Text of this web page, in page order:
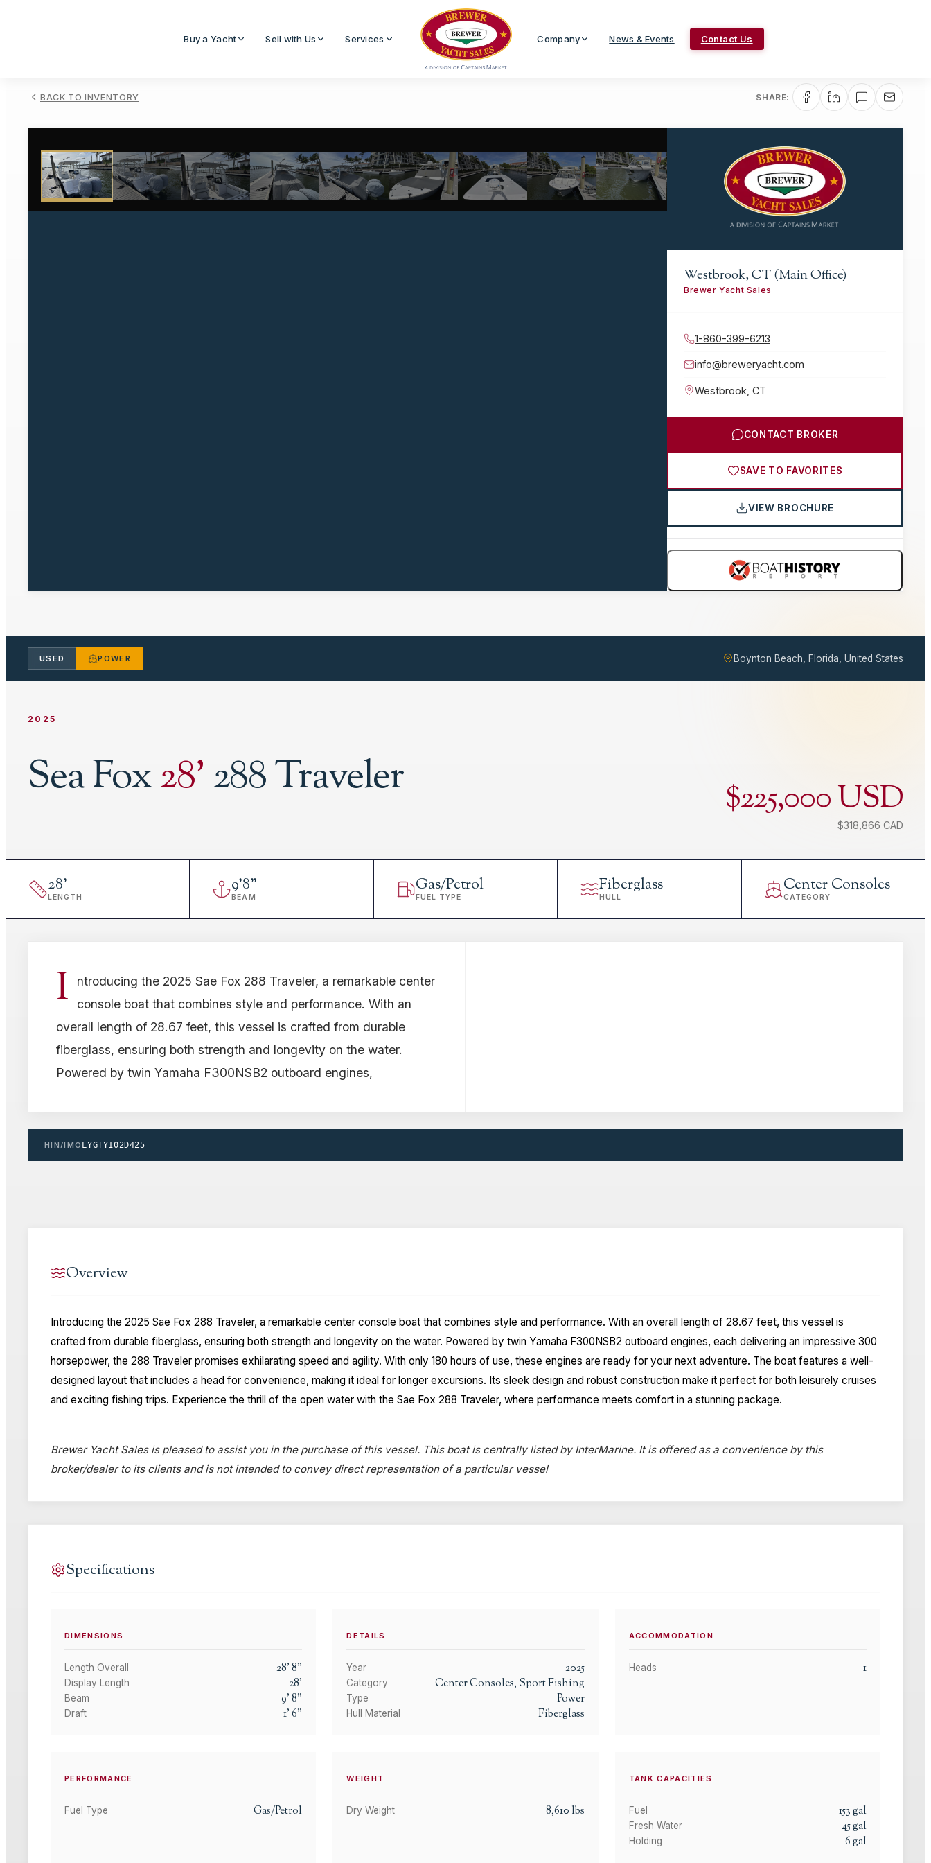
Buy a Yacht Sell with Us Services Company News & Events Contact Us
BACK TO INVENTORY SHARE:
1/47
Westbrook, CT (Main Office)
Brewer Yacht Sales
1-860-399-6213
info@breweryacht.com
Westbrook CT
CONTACT BROKER
SAVE TO FAVORITES
VIEW BROCHURE
USED POWER Boynton Beach, Florida, United States
2025
Sea Fox28'288 Traveler $225,000 USD
$318,866 CAD
28'
LENGTH
9'8"
BEAM
Gas/Petrol
FUEL TYPE
Fiberglass
HULL
Center Consoles
CATEGORY
I
ntroducing the 2025 Sae Fox 288 Traveler, a remarkable center
console boat that combines style and performance. With an
overall length of 28.67 feet, this vessel is crafted from durable
fiberglass, ensuring both strength and longevity on the water.
Powered by twin Yamaha F300NSB2 outboard engines,
HIN/IMO LYGTY102D425
Overview
Introducing the 2025 Sae Fox 288 Traveler, a remarkable center console boat that combines style and performance. With an overall length of 28.67 feet, this vessel is
crafted from durable fiberglass, ensuring both strength and longevity on the water. Powered by twin Yamaha F300NSB2 outboard engines, each delivering an impressive 300
horsepower, the 288 Traveler promises exhilarating speed and agility. With only 180 hours of use, these engines are ready for your next adventure. The boat features a well-
designed layout that includes a head for convenience, making it ideal for longer excursions. Its sleek design and robust construction make it perfect for both leisurely cruises
and exciting fishing trips. Experience the thrill of the open water with the Sae Fox 288 Traveler, where performance meets comfort in a stunning package.
Brewer Yacht Sales is pleased to assist you in the purchase of this vessel. This boat is centrally listed by InterMarine. It is offered as a convenience by this
broker/dealer to its clients and is not intended to convey direct representation of a particular vessel
Specifications
DIMENSIONS
Length Overall 28'8"
Display Length 28'
Beam 9'8"
Draft 1'6"
DETAILS
Year 2025
Category Center Consoles, Sport Fishing
Type Power
Hull Material Fiberglass
ACCOMMODATION
Heads 1
PERFORMANCE
Fuel Type Gas/Petrol
WEIGHT
Dry Weight 8,610 lbs
TANK CAPACITIES
Fuel 153gal
Fresh Water 45gal
Holding 6gal